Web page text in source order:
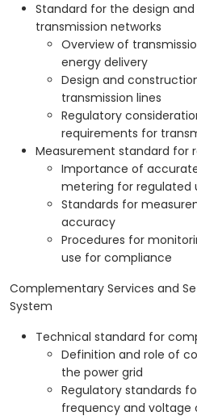
Standard for the design
transmission networks
Overview of
energy delivery
Design and
transmission lines
Regulatory
requirements for
Measurement standard for
Importance of
metering for regulated
Standards for
accuracy
Procedures for
use for compliance
Complementary Services and
System
Technical standard for
Definition and role of
the power grid
Regulatory standards
frequency and voltage